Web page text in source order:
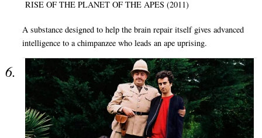
RISE OF THE PLANET OF THE APES (2011)
A substance designed to help the brain repair itself gives advanced
intelligence to a chimpanzee who leads an ape uprising.